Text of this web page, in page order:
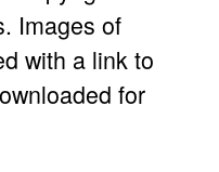
Images of
with a link to
for